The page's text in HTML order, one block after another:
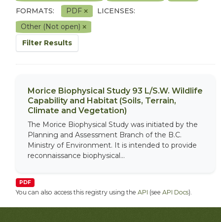
FORMATS:
PDF
LICENSES:
Other (Not open)
Filter Results
Morice Biophysical Study 93 L/S.W. Wildlife
Capability and Habitat (Soils, Terrain,
Climate and Vegetation)
The Morice Biophysical Study was initiated by the
Planning and Assessment Branch of the B.C.
Ministry of Environment. It is intended to provide
reconnaissance biophysical...
PDF
You can also access this registry using the API (see API Docs).